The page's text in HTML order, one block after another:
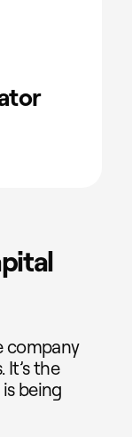
company
the
being